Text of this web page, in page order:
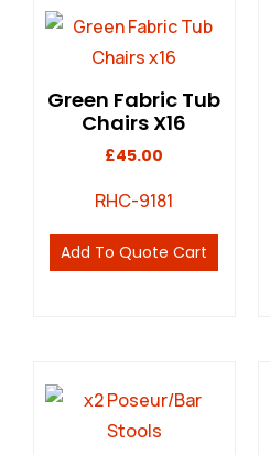
Green Fabric Tub
Chairs X16
£45.00
RHC-9181
Add To Quote Cart